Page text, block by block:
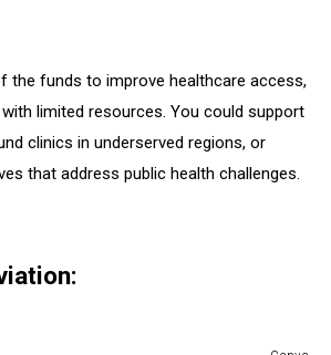
the funds to improve healthcare access,
limited resources. You could support
clinics in underserved regions, or
that address public health challenges.